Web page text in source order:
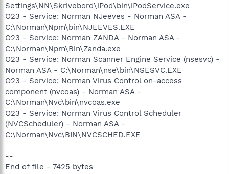
Settings\NN\Skrivebord\iPod\bin\iPodService.exe
O23 - Service: Norman NJeeves - Norman ASA -
C:\Norman\Npm\bin\NJEEVES.EXE
O23 - Service: Norman ZANDA - Norman ASA -
C:\Norman\Npm\Bin\Zanda.exe
O23 - Service: Norman Scanner Engine Service (nsesvc) -
Norman ASA - C:\Norman\nse\bin\NSESVC.EXE
O23 - Service: Norman Virus Control on-access
component (nvcoas) - Norman ASA -
C:\Norman\Nvc\bin\nvcoas.exe
O23 - Service: Norman Virus Control Scheduler
(NVCScheduler) - Norman ASA -
C:\Norman\Nvc\BIN\NVCSCHED.EXE
--
End of file - 7425 bytes